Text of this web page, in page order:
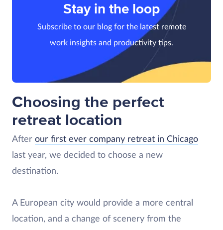
Stay in the loop
Subscribe to our blog for the latest remote
work insights and productivity tips.
Choosing the perfect
retreat location
After our first ever company retreat in Chicago
last year, we decided to choose a new
destination.
A European city would provide a more central
location, and a change of scenery from the